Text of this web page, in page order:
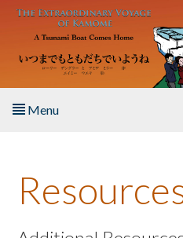
Skip to main content
Menu
About the Book
Listen to the Book